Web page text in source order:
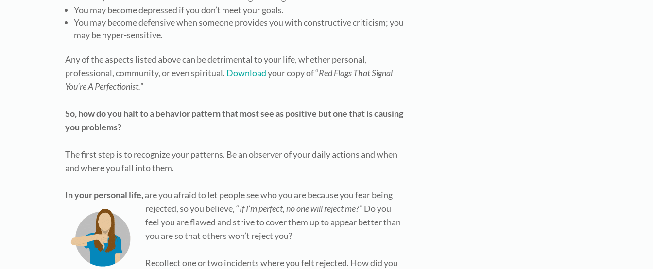
You may become depressed if you don’t meet your goals.
You may become defensive when someone provides you with constructive criticism; you
may be hyper-sensitive.
Any of the aspects listed above can be detrimental to your life, whether personal,
professional, community, or even spiritual. Downloadyour copy of “Red Flags That Signal
You’re A Perfectionist.”
So, how do you halt to a behavior pattern that most see as positive but one that is causing
you problems?
The first step is to recognize your patterns. Be an observer of your daily actions and when
and where you fall into them.
In your personal life,are you afraid to let people see who you are because you fear being
rejected,so you believe, “IfI’m perfect, no one will reject me?” Do you
feel you are flawed and strive to cover them up to appear better than
you are so that others won’t reject you?
Recollect one or two incidents where you felt rejected. How did you